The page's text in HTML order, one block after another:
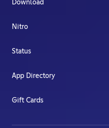
Download
Nitro
Status
App Directory
Gift Cards